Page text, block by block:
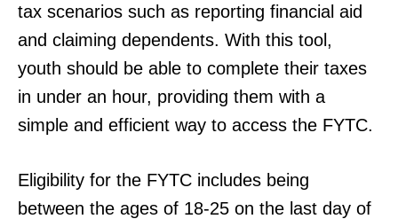
tax scenarios such as reporting financial aid
and claiming dependents. With this tool,
youth should be able to complete their taxes
in under an hour, providing them with a
simple and efficient way to access the FYTC.
Eligibility for the FYTC includes being
between the ages of 18-25 on the last day of